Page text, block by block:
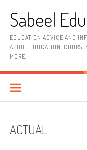
contentSabeel
EDUCATION ADVICE AND
ABOUT EDUCATION,
MORE.
ACTUAL